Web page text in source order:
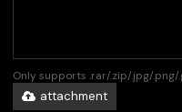
Only supports .rar/.zip/.jpg/
attachment